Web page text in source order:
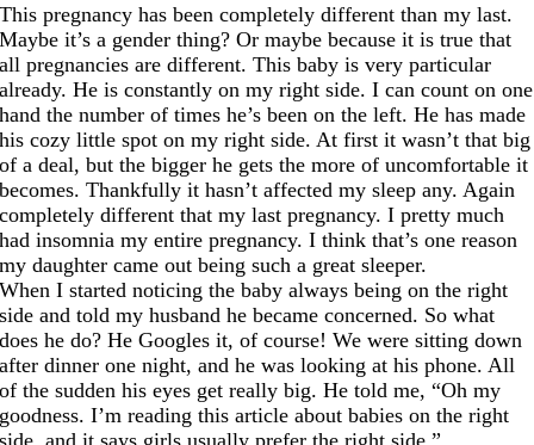
This pregnancy has been completely different than my last.
Maybe it’s a gender thing? Or maybe because it is true that
all pregnancies are different. This baby is very particular
already. He is constantly on my right side. I can count on one
hand the number of times he’s been on the left. He has made
his cozy little spot on my right side. At first it wasn’t that big
of a deal, but the bigger he gets the more of uncomfortable it
becomes. Thankfully it hasn’t affected my sleep any. Again
completely different that my last pregnancy. I pretty much
had insomnia my entire pregnancy. I think that’s one reason
my daughter came out being such a great sleeper.
When I started noticing the baby always being on the right
side and told my husband he became concerned. So what
does he do? He Googles it, of course! We were sitting down
after dinner one night, and he was looking at his phone. All
of the sudden his eyes get really big. He told me, “Oh my
goodness. I’m reading this article about babies on the right
side, and it says girls usually prefer the right side.”